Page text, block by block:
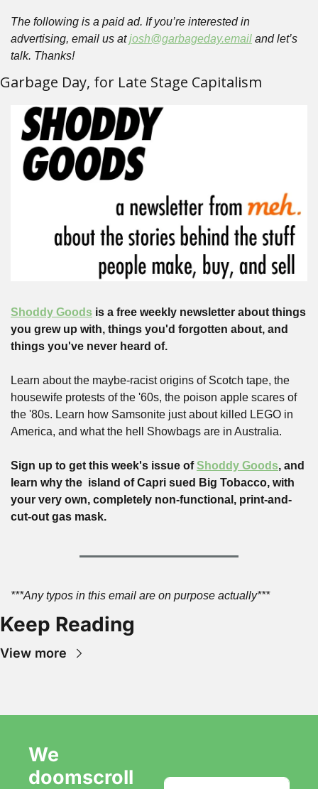
The following is a paid ad. If you’re interested in
advertising, email us at josh@garbageday.email and let’s
talk. Thanks!
Garbage Day, for Late Stage Capitalism
Shoddy Goods is a free weekly newsletter about things
you grew up with, things you'd forgotten about, and
things you've never heard of.
Learn about the maybe-racist origins of Scotch tape, the
housewife protests of the '60s, the poison apple scares of
the '80s. Learn how Samsonite just about killed LEGO in
America, and what the hell Showbags are in Australia.
Sign up to get this week's issue of Shoddy Goods, and
learn why the  island of Capri sued Big Tobacco, with
your very own, completely non-functional, print-and-
cut-out gas mask.
***Any typos in this email are on purpose actually***
Keep Reading
View more
We
doomscroll